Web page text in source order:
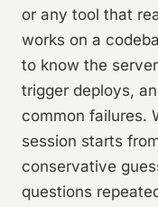
or any tool that
works on a
to know the
trigger deploys,
common failures.
session starts
conservative
questions